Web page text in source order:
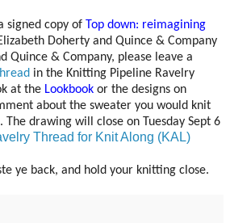
signed copy of Top down: reimagining
Doherty and Quince & Company
Quince & Company, please leave a
in the Knitting Pipeline Ravelry
at the Lookbook or the designs on
about the sweater you would knit
drawing will close on Tuesday Sept 6
Thread for Knit Along (KAL)
ye back, and hold your knitting close.